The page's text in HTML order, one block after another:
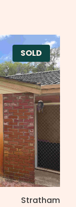
SOLD
Stratham